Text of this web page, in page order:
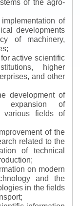
of the agro-
of
developments
of machinery,
active scientific
higher
and other
development of
expansion of
various fields of
of the
related to the
of technical
on modern
and the
in the fields